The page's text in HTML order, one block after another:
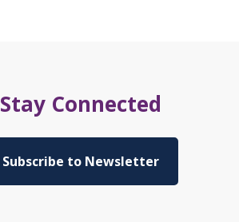
Stay Connected
Subscribe to Newsletter